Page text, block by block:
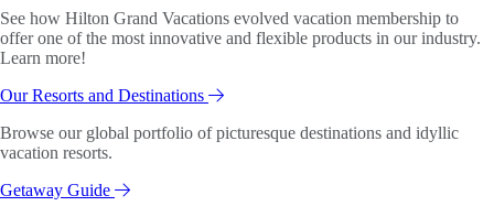
See how Hilton Grand Vacations evolved vacation membership to
offer one of the most innovative and flexible products in our industry.
Learn more!
Our Resorts and Destinations
Browse our global portfolio of picturesque destinations and idyllic
vacation resorts.
Getaway Guide